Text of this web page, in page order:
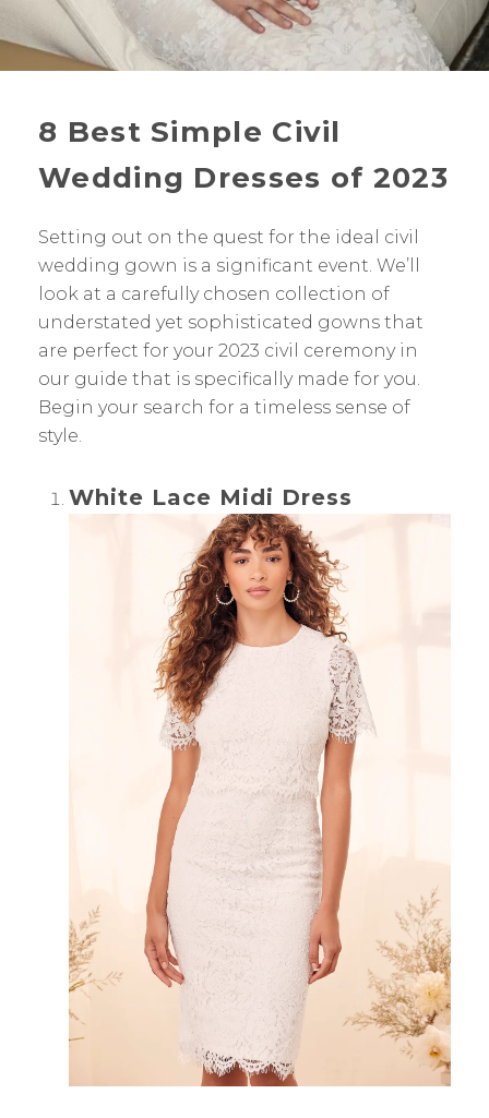
8 Best Simple Civil
Wedding Dresses of 2023
Setting out on the quest for the ideal civil
wedding gown is a significant event. We’ll
look at a carefully chosen collection of
understated yet sophisticated gowns that
are perfect for your 2023 civil ceremony in
our guide that is specifically made for you.
Begin your search for a timeless sense of
style.
White Lace Midi Dress